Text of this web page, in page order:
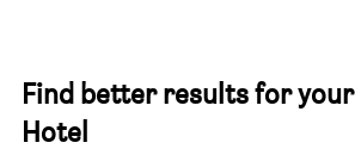
Find better results for
Hotel